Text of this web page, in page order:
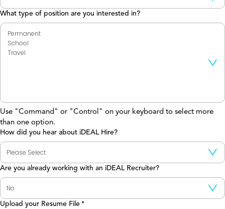
What type of position are you interested in?
Use "Command" or "Control" on your keyboard to select more
than one option.
How did you hear about iDEAL Hire?
Are you already working with an iDEAL Recruiter?
Upload your Resume File *